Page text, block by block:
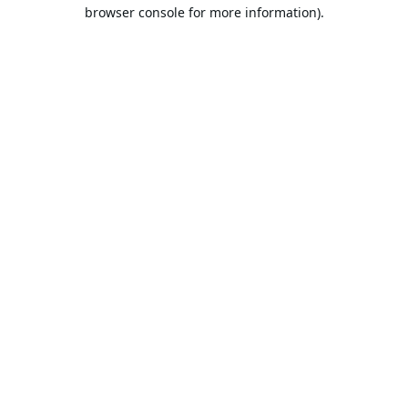
browser console for more information).